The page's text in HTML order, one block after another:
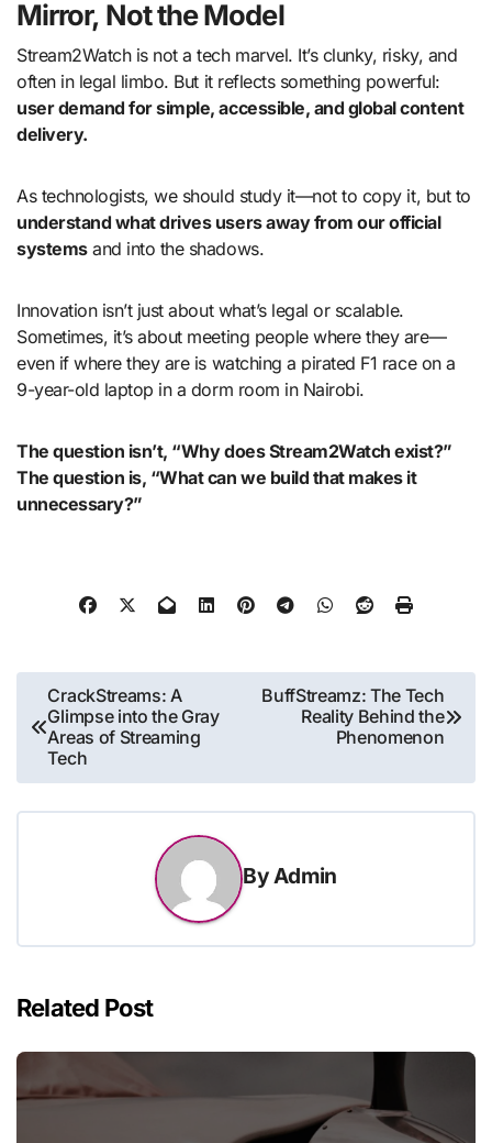
Mirror, Not the Model
Stream2Watch is not a tech marvel. It’s clunky, risky, and
often in legal limbo. But it reflects something powerful:
user demand for simple, accessible, and global content
delivery.
As technologists, we should study it—not to copy it, but to
understand what drives users away from our official
systemsand into the shadows.
Innovation isn’t just about what’s legal or scalable.
Sometimes, it’s about meeting people where they are—
even if where they are is watching a pirated F1 race on a
9-year-old laptop in a dorm room in Nairobi.
The question isn’t, “Why does Stream2Watch exist?”
The question is, “What can we build that makes it
unnecessary?”
Post
navigation
CrackStreams: A
Glimpse into the Gray
Areas of Streaming
Tech
BuffStreamz: The Tech
Reality Behind the
Phenomenon
ByAdmin
Related Post